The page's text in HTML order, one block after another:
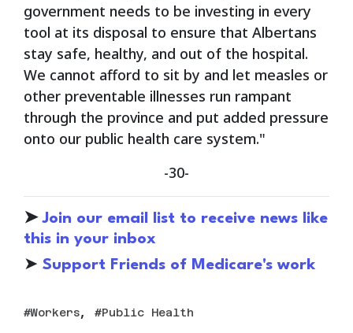
government needs to be investing in every
tool at its disposal to ensure that Albertans
stay safe, healthy, and out of the hospital.
We cannot afford to sit by and let measles or
other preventable illnesses run rampant
through the province and put added pressure
onto our public health care system."
-30-
➤ Join our email list to receive news like
this in your inbox
➤ Support Friends of Medicare's work
Workers, Public Health